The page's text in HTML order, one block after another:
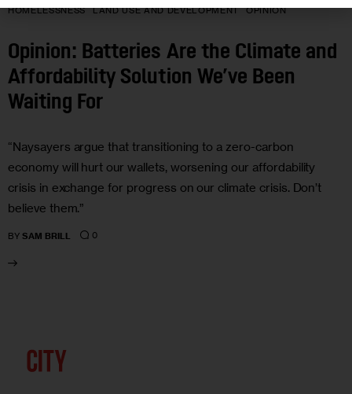
HOMELESSNESS
LAND USE AND DEVELOPMENT OPINION
Opinion: Batteries Are the Climate and
Affordability Solution We’ve Been
Waiting For
“Naysayers argue that transitioning to a zero-carbon
economy will hurt our wallets, worsening our affordability
crisis in exchange for progress on our climate crisis. Don’t
believe them.”
BY SAM BRILL 0